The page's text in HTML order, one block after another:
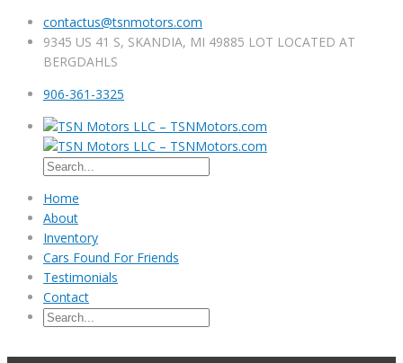
contactus@tsnmotors.com
9345 US 41 S, SKANDIA, MI 49885 LOT LOCATED AT
BERGDAHLS
906-361-3325
Home
About
Inventory
Cars Found For Friends
Testimonials
Contact